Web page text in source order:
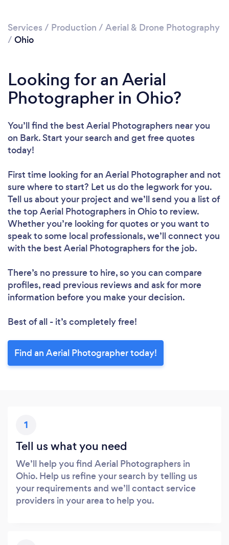
Loading...
Services / Production / Aerial & Drone Photography
/ Ohio
Looking for an Aerial
Photographer in Ohio?
You’ll find the best Aerial Photographers near you
on Bark. Start your search and get free quotes
today!
First time looking for an Aerial Photographerand not
sure where to start? Let us do the legwork for you.
Tell us about your project and we’ll send you a list of
the top Aerial Photographers in Ohio to review.
Whether you’re looking for quotes or you want to
speak to some local professionals, we’ll connect you
with the best Aerial Photographers for the job.
There’s no pressure to hire, so you can compare
profiles, read previous reviews and ask for more
information before you make your decision.
Best of all - it’s completely free!
Find an Aerial Photographer today!
1
Tell us what you need
We’ll help you find Aerial Photographers in
Ohio. Help us refine your search by telling us
your requirements and we’ll contact service
providers in your area to help you.